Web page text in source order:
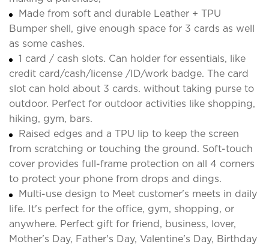
Made from soft and durable Leather + TPU
Bumper shell, give enough space for 3 cards as well
as some cashes.
1 card / cash slots. Can holder for essentials, like
credit card/cash/license /ID/work badge. The card
slot can hold about 3 cards. without taking purse to
outdoor. Perfect for outdoor activities like shopping,
hiking, gym, bars.
Raised edges and a TPU lip to keep the screen
from scratching or touching the ground. Soft-touch
cover provides full-frame protection on all 4 corners
to protect your phone from drops and dings.
Multi-use design to Meet customer's meets in daily
life. It's perfect for the office, gym, shopping, or
anywhere. Perfect gift for friend, business, lover,
Mother's Day, Father's Day, Valentine's Day, Birthday